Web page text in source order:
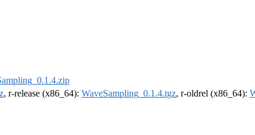
, r-release (x86_64): WaveSampling_0.1.4.tgz, r-oldrel (x86_64):